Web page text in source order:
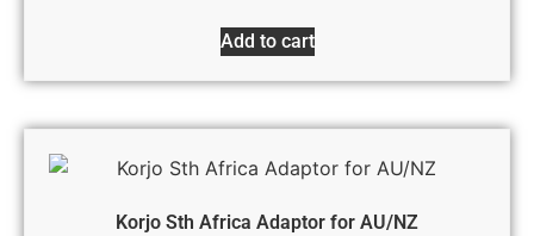
Add to cart
Korjo Sth Africa Adaptor for AU/NZ